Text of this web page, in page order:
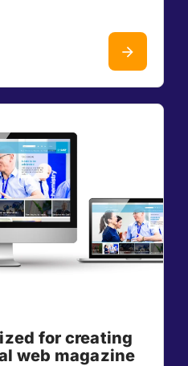
for creating
web magazine